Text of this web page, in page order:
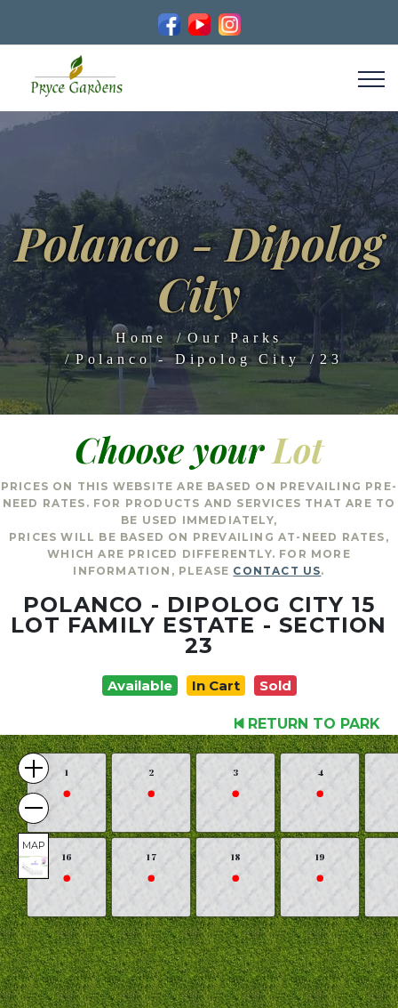
Polanco - Dipolog
City
Home
Our Parks
Polanco - Dipolog City
23
Choose your Lot
PRICES ON THIS WEBSITE ARE BASED ON PREVAILING PRE-
NEED RATES. FOR PRODUCTS AND SERVICES THAT ARE TO
BE USED IMMEDIATELY,
PRICES WILL BE BASED ON PREVAILING AT-NEED RATES,
WHICH ARE PRICED DIFFERENTLY. FOR MORE
INFORMATION, PLEASE CONTACT US.
POLANCO - DIPOLOG CITY 15
LOT FAMILY ESTATE - SECTION
23
Available In Cart Sold
RETURN TO PARK
MAP
1 2 3 4
16 17 18 19